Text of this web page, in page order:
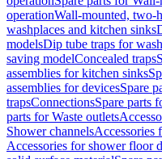
operationWall-mounted, two-
washplaces and kitchen sinks
modelsDip tube traps for
saving modelConcealed traps
assemblies for kitchen sinks
assemblies for devicesSpare
trapsConnectionsSpare parts
parts for Waste outlets
Shower channelsAccessories
Accessories for shower floor